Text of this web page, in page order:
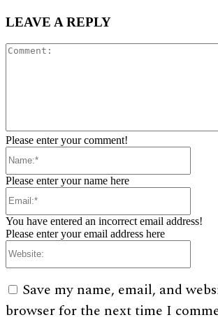
LEAVE A REPLY
Please enter your comment!
Please enter your name here
You have entered an incorrect email address!
Please enter your email address here
Save my name, email, and
browser for the next time I